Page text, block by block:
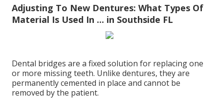
Adjusting To New Dentures: What Types Of
Material Is Used In ... in Southside FL
Dental bridges are a fixed solution for replacing one
or more missing teeth. Unlike dentures, they are
permanently cemented in place and cannot be
removed by the patient.